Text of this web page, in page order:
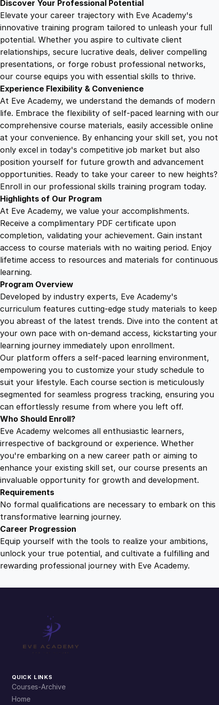
9
.
4
9
.
9
.
a
u
m
n
i
g
s
u
i
Discover Your Professional Potential
Elevate your career trajectory with Eve Academy's
innovative training program tailored to unleash your full
potential. Whether you aspire to cultivate client
relationships, secure lucrative deals, deliver compelling
presentations, or forge robust professional networks,
our course equips you with essential skills to thrive.
Experience Flexibility & Convenience
At Eve Academy, we understand the demands of modern
life. Embrace the flexibility of self-paced learning with our
comprehensive course materials, easily accessible online
at your convenience. By enhancing your skill set, you not
only excel in today's competitive job market but also
position yourself for future growth and advancement
opportunities. Ready to take your career to new heights?
Enroll in our professional skills training program today.
Highlights of Our Program
At Eve Academy, we value your accomplishments.
Receive a complimentary PDF certificate upon
completion, validating your achievement. Gain instant
access to course materials with no waiting period. Enjoy
lifetime access to resources and materials for continuous
learning.
Program Overview
Developed by industry experts, Eve Academy's
curriculum features cutting-edge study materials to keep
you abreast of the latest trends. Dive into the content at
your own pace with on-demand access, kickstarting your
learning journey immediately upon enrollment.
Our platform offers a self-paced learning environment,
empowering you to customize your study schedule to
suit your lifestyle. Each course section is meticulously
segmented for seamless progress tracking, ensuring you
can effortlessly resume from where you left off.
Who Should Enroll?
Eve Academy welcomes all enthusiastic learners,
irrespective of background or experience. Whether
you're embarking on a new career path or aiming to
enhance your existing skill set, our course presents an
invaluable opportunity for growth and development.
Requirements
No formal qualifications are necessary to embark on this
transformative learning journey.
Career Progression
Equip yourself with the tools to realize your ambitions,
unlock your true potential, and cultivate a fulfilling and
rewarding professional journey with Eve Academy.
QUICK LINKS
Courses-Archive
Home